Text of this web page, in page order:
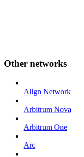
Other networks
Align Network
Arbitrum Nova
Arbitrum One
Arc